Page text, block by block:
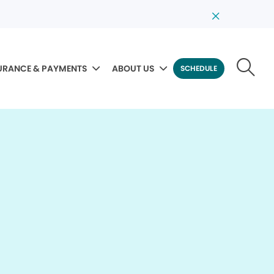
& PAYMENTS ABOUT US SCHEDULE